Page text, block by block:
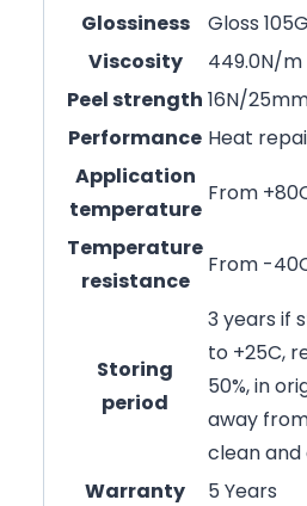
Glossiness
Gloss
Viscosity
449.0N/m
Peel strength 16N/
Performance Heat
Application
temperature
From
Temperature
resistance
From -
Storing
period
3 years if
to +25C,
50%, in
away
clean
Warranty
5 Years